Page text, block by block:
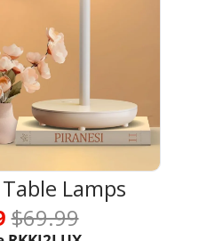
Lamps
$69.99